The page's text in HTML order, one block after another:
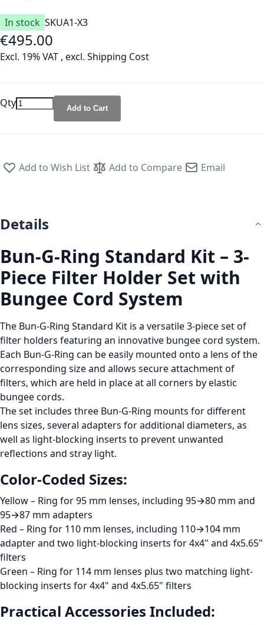
In stock SKUA1-X3
€495.00
Excl. 19% VAT , excl. Shipping Cost
Qty Add to Cart
Add to Wish List Add to Compare Email
Details
Bun-G-Ring Standard Kit – 3-
Piece Filter Holder Set with
Bungee Cord System
The Bun-G-Ring Standard Kit is a versatile 3-piece set of
filter holders featuring an innovative bungee cord system.
Each Bun-G-Ring can be easily mounted onto a lens of the
corresponding size and allows secure attachment of
filters, which are held in place at all corners by elastic
bungee cords.
The set includes three Bun-G-Ring mounts for different
lens sizes, several adapters for additional diameters, as
well as light-blocking inserts to prevent unwanted
reflections and stray light.
Color-Coded Sizes:
Yellow– Ring for95 mm lenses, including 95→80 mm and
95→87 mm adapters
Red – Ring for 110 mm lenses, including 110→104 mm
adapter and two light-blocking inserts for4x4" and 4x5.65"
filters
Green – Ring for 114 mm lenses plus two matching light-
blocking inserts for4x4" and 4x5.65" filters
Practical Accessories Included: